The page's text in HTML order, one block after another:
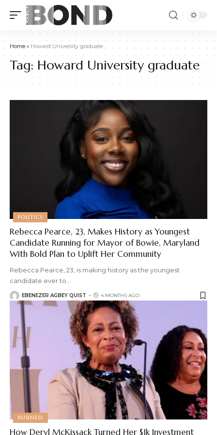
Home» Howard University graduate
Tag: Howard University graduate
POLITICS
Rebecca Pearce, 23, Makes History as Youngest
Candidate Running for Mayor of Bowie, Maryland
With Bold Plan to Uplift Her Community
Rebecca Pearce, 23, is making history as the youngest
candidate ever to
EBENEZER AGBEY QUIST 4 MONTHS AGO
BUSINESS
How Deryl McKissack Turned Her $1k Investment